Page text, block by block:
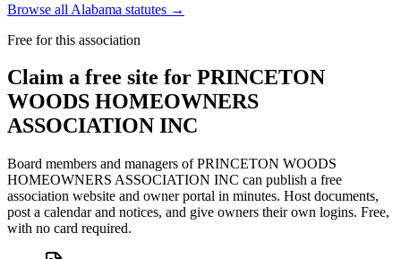
Browse all Alabama statutes →
Free for this association
Claim a free site for PRINCETON
WOODS HOMEOWNERS
ASSOCIATION INC
Board members and managers ofPRINCETON WOODS
HOMEOWNERS ASSOCIATION INC can publish a free
association website and owner portal in minutes. Host documents,
post a calendar and notices, and give owners their own logins. Free,
with no card required.